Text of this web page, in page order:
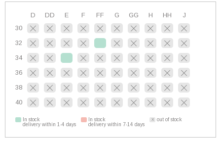
D DD E F FF G GG H HH
J
30
32
34
36
38
40
In stock
delivery within 1-4 days
In stock
delivery within 7-14 days
out of stock